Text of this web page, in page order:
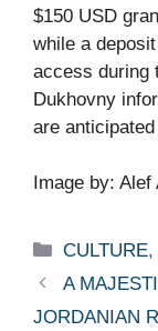
$150 USD
while a
access during
Dukhovny
are
Image by:
Categories
CULTURE
A
JORDANIAN